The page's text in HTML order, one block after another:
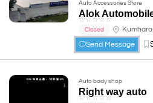
Auto Accessories Store
Alok
☆☆☆☆ ☆
Closed
Send Message
Auto body shop
Right way auto
☆☆☆☆ ☆